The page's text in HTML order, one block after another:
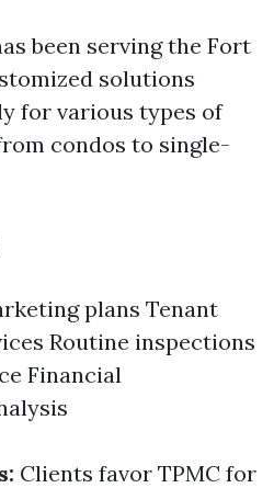
been serving the Fort
solutions
for various types of
condos to single-
plans Tenant
Routine inspections
Financial
Clients favor TPMC for